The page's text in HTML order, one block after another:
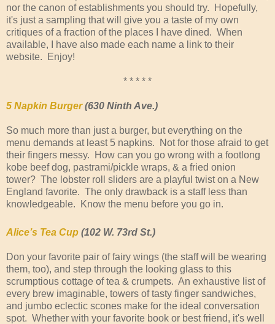
nor the canon of establishments you should try. Hopefully,
it's just a sampling that will give you a taste of my own
critiques of a fraction of the places I have dined. When
available, I have also made each name a link to their
website. Enjoy!
* * * * *
5 Napkin Burger(630 Ninth Ave.)
So much more than just a burger, but everything on the
menu demands at least 5 napkins. Not for those afraid to get
their fingers messy. How can you go wrong with a footlong
kobe beef dog, pastrami/pickle wraps, & a fried onion
tower? The lobster roll sliders are a playful twist on a New
England favorite. The only drawback is a staff less than
knowledgeable. Know the menu before you go in.
Alice’s Tea Cup (102 W. 73rd St.)
Don your favorite pair of fairy wings (the staff will be wearing
them, too), and step through the looking glass to this
scrumptious cottage of tea & crumpets. An exhaustive list of
every brew imaginable, towers of tasty finger sandwiches,
and jumbo eclectic scones make for the ideal conversation
spot. Whether with your favorite book or best friend, it's well